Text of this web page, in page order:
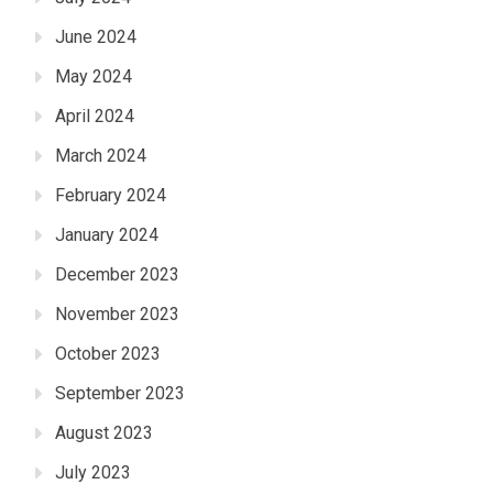
June 2024
May 2024
April 2024
March 2024
February 2024
January 2024
December 2023
November 2023
October 2023
September 2023
August 2023
July 2023